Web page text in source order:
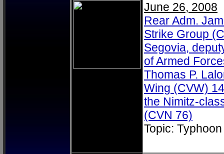
June 26, 2008
Rear Adm.
Strike Group
Segovia,
of Armed
Thomas P.
Wing (CVW)
the Nimitz-
(CVN 76)
Topic: